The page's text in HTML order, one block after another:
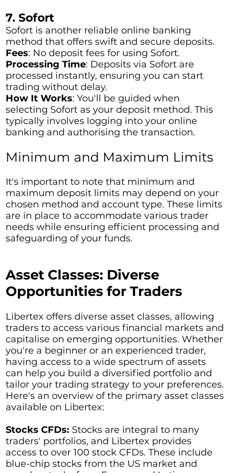
7. Sofort
Sofort is another reliable online banking
method that offers swift and secure deposits.
Fees: No deposit fees for using Sofort.
Processing Time: Deposits via Sofort are
processed instantly, ensuring you can start
trading without delay.
How It Works: You'll be guided when
selecting Sofort as your deposit method. This
typically involves logging into your online
banking and authorising the transaction.
Minimum and Maximum Limits
It's important to note that minimum and
maximum deposit limits may depend on your
chosen method and account type. These limits
are in place to accommodate various trader
needs while ensuring efficient processing and
safeguarding of your funds.
Asset Classes: Diverse
Opportunities for Traders
Libertex offers diverse asset classes, allowing
traders to access various financial markets and
capitalise on emerging opportunities. Whether
you're a beginner or an experienced trader,
having access to a wide spectrum of assets
can help you build a diversified portfolio and
tailor your trading strategy to your preferences.
Here's an overview of the primary asset classes
available on Libertex:
Stocks CFDs: Stocks are integral to many
traders' portfolios, and Libertex provides
access to over 100 stock CFDs. These include
blue-chip stocks from the US market and